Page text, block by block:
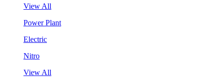
View All
Power Plant
Electric
Nitro
View All